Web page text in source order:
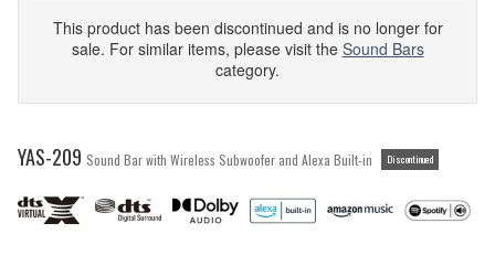
This product has been discontinued and is no longer for
sale. For similar items, please visit the Sound Bars
category.
YAS-209 Sound Bar with Wireless Subwoofer and Alexa Built-in Discontinued